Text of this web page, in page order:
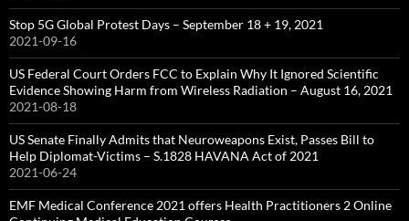
Stop 5G Global Protest Days – September 18 + 19, 2021
2021-09-16
US Federal Court Orders FCC to Explain Why It Ignored Scientific
Evidence Showing Harm from Wireless Radiation – August 16, 2021
2021-08-18
US Senate Finally Admits that Neuroweapons Exist, Passes Bill to
Help Diplomat-Victims – S.1828 HAVANA Act of 2021
2021-06-24
EMF Medical Conference 2021 offers Health Practitioners 2 Online